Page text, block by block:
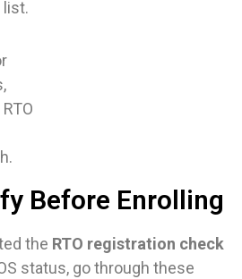
list.
Before Enrolling
the RTO registration check
status, go through these